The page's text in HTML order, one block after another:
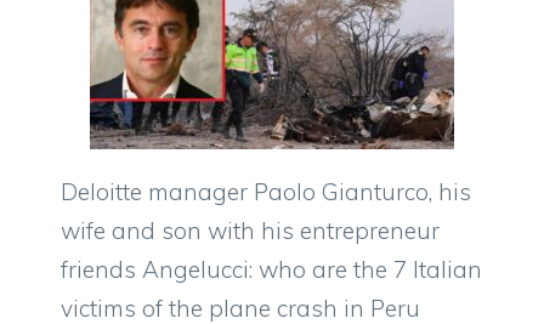
Deloitte manager Paolo Gianturco, his
wife and son with his entrepreneur
friends Angelucci: who are the 7 Italian
victims of the plane crash in Peru